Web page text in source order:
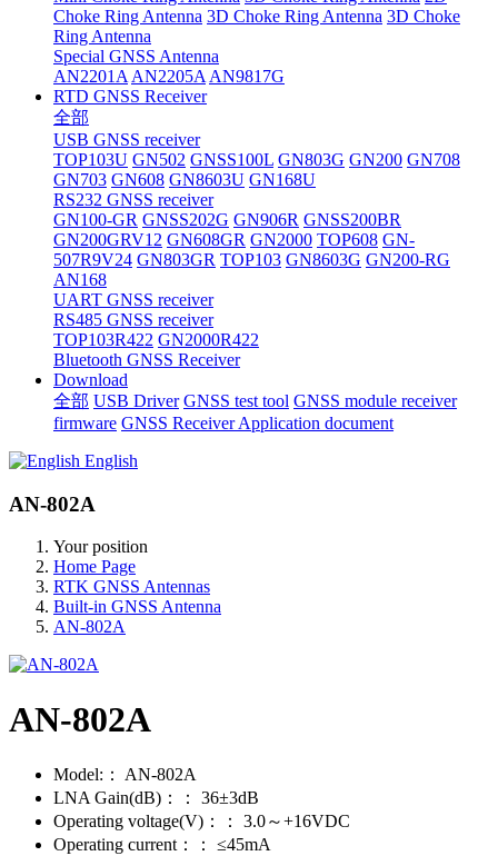
Choke Ring Antenna 3D Choke Ring Antenna 3D Choke
Ring Antenna
Special GNSS Antenna
AN2201A AN2205A AN9817G
RTD GNSS Receiver
全部
USB GNSS receiver
TOP103U GN502 GNSS100L GN803G GN200 GN708
GN703 GN608 GN8603U GN168U
RS232 GNSS receiver
GN100-GR GNSS202G GN906R GNSS200BR
GN200GRV12 GN608GR GN2000 TOP608 GN-
507R9V24 GN803GR TOP103 GN8603G GN200-RG
AN168
UART GNSS receiver
RS485 GNSS receiver
TOP103R422 GN2000R422
Bluetooth GNSS Receiver
Download
全部 USB Driver GNSS test tool GNSS module receiver
firmware GNSS Receiver Application document
English
AN-802A
Your position
Home Page
RTK GNSS Antennas
Built-in GNSS Antenna
AN-802A
AN-802A
Model:：
AN-802A
LNA Gain(dB)：：
36±3dB
Operating voltage(V)：：
3.0～+16VDC
Operating current：：
≤45mA